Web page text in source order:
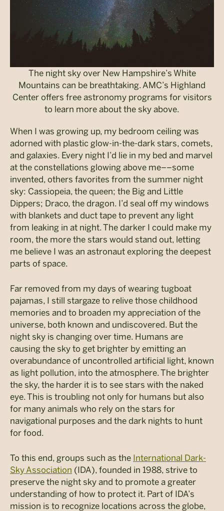
The night sky over New Hampshire’s White
Mountains can be breathtaking. AMC’s Highland
Center offers free astronomy programs for visitors
to learn more about the sky above.
When I was growing up, my bedroom ceiling was
adorned with plastic glow-in-the-dark stars, comets,
and galaxies. Every night I’d lie in my bed and marvel
at the constellations glowing above me––some
invented, others favorites from the summer night
sky: Cassiopeia, the queen; the Big and Little
Dippers; Draco, the dragon. I’d seal off my windows
with blankets and duct tape to prevent any light
from leaking in at night. The darker I could make my
room, the more the stars would stand out, letting
me believe I was an astronaut exploring the deepest
parts of space.
Far removed from my days of wearing tugboat
pajamas, I still stargaze to relive those childhood
memories and to broaden my appreciation of the
universe, both known and undiscovered. But the
night sky is changing over time. Humans are
causing the sky to get brighter by emitting an
overabundance of uncontrolled artificial light, known
as light pollution, into the atmosphere. The brighter
the sky, the harder it is to see stars with the naked
eye. This is troubling not only for humans but also
for many animals who rely on the stars for
navigational purposes and the dark nights to hunt
for food.
To this end, groups such as the International Dark-
Sky Association (IDA), founded in 1988, strive to
preserve the night sky and to promote a greater
understanding of how to protect it. Part of IDA’s
mission is to recognize locations across the globe,